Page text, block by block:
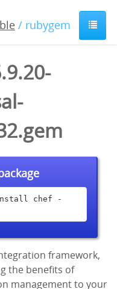
/ rubygem
install chef -
framework,
the benefits of
management to your